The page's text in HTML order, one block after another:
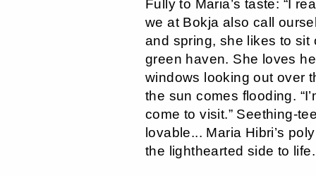
Fully to Maria’s taste: “I
we at Bokja also call
and spring, she likes to
green haven. She loves
windows looking out over
the sun comes flooding.
come to visit.” Seething-
lovable... Maria Hibri’s
the lighthearted side to life.